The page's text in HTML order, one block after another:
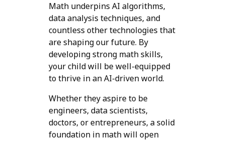
Math underpins AI algorithms,
data analysis techniques, and
countless other technologies that
are shaping our future. By
developing strong math skills,
your child will be well-equipped
to thrive in an AI-driven world.
Whether they aspire to be
engineers, data scientists,
doctors, or entrepreneurs, a solid
foundation in math will open